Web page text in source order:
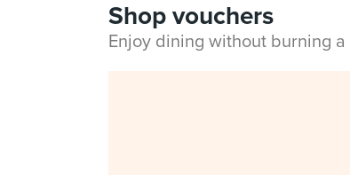
Shop vouchers
Enjoy dining without burning